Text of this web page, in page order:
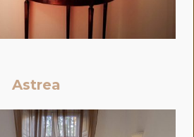
Astrea